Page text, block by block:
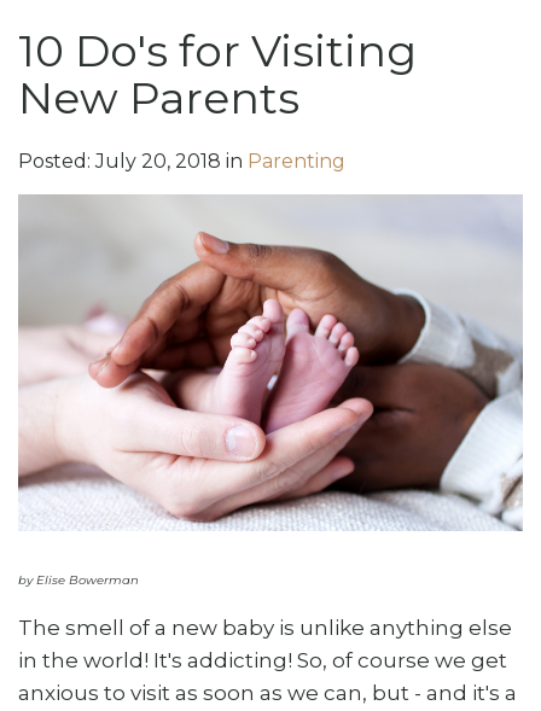
10 Do's for Visiting
New Parents
Posted:July 20, 2018 in Parenting
by Elise Bowerman
The smell of a new baby is unlike anything else
in the world! It's addicting! So, of course we get
anxious to visit as soon as we can, but - and it's a